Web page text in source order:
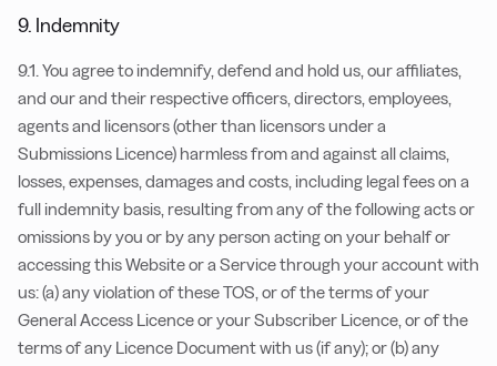
9. Indemnity
9.1. You agree to indemnify, defend and hold us, our affiliates,
and our and their respective officers, directors, employees,
agents and licensors (other than licensors under a
Submissions Licence) harmless from and against all claims,
losses, expenses, damages and costs, including legal fees on a
full indemnity basis, resulting from any of the following acts or
omissions by you or by any person acting on your behalf or
accessing this Website or a Service through your account with
us: (a) any violation of these TOS, or of the terms of your
General Access Licence or your Subscriber Licence, or of the
terms of any Licence Document with us (if any); or (b) any